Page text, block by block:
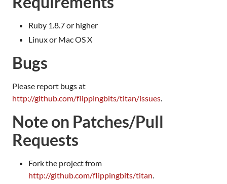
Ruby 1.8.7 or higher
Linux or Mac OS X
Bugs
Please report bugs at
http://github.com/flippingbits/titan/issues.
Note on Patches/Pull
Requests
Fork the project from
http://github.com/flippingbits/titan.